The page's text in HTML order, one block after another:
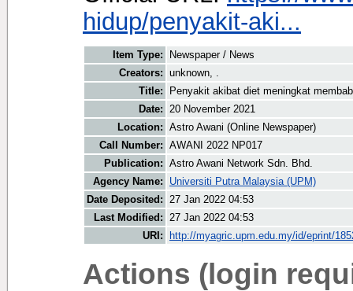
hidup/penyakit-aki...
Item Type:
Newspaper / News
Creators: unknown, .
Title:
Penyakit akibat diet meningkat
Date: 20 November 2021
Location: Astro Awani (Online Newspaper)
Call Number: AWANI 2022 NP017
Publication: Astro Awani Network Sdn. Bhd.
Agency Name:
Universiti Putra Malaysia (UPM)
Date Deposited: 27 Jan 2022 04:53
Last Modified: 27 Jan 2022 04:53
URI:
http://myagric.upm.edu.my/id/eprint/
Actions (login